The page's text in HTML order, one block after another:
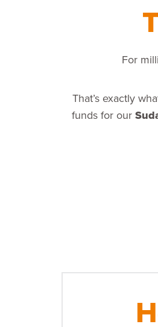
For
That’s exactly
funds for our